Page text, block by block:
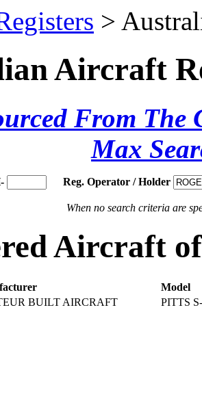
>
Aircraft
From The
Max
Reg. Operator / Holder
When no search criteria are
Aircraft
Model
BUILT AIRCRAFT PITTS